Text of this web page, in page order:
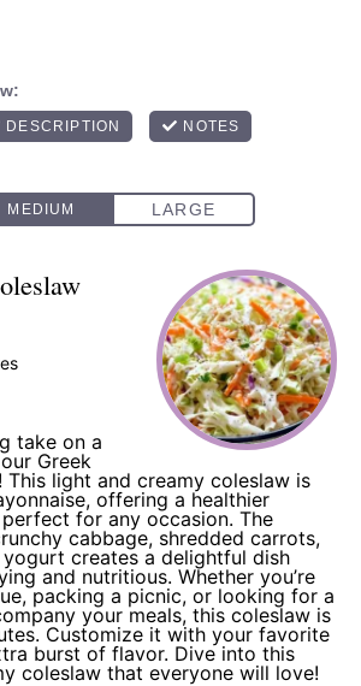
take on a
Greek
This light and creamy coleslaw is
offering a healthier
perfect for any occasion. The
cabbage, shredded carrots,
creates a delightful dish
and nutritious. Whether you’re
packing a picnic, or looking for a
your meals, this coleslaw is
Customize it with your favorite
burst of flavor. Dive into this
coleslaw that everyone will love!